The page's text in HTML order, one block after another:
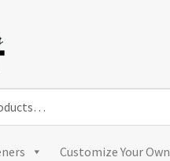
Customize Your Own